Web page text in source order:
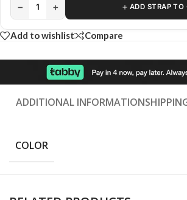
− 1 + ＋ ADD STRAP TO
Add to wishlist Compare
ADDITIONAL INFORMATION
COLOR